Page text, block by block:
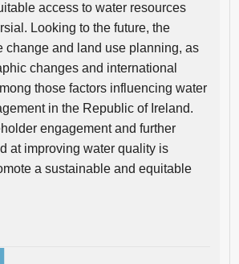
access to water resources
Looking to the future, the
change and land use planning, as
changes and international
those factors influencing water
in the Republic of Ireland.
engagement and further
at improving water quality is
a sustainable and equitable